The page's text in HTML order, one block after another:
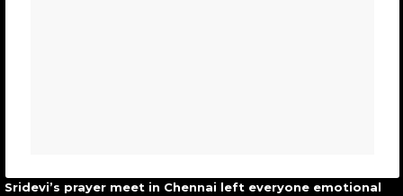
Sridevi’s prayer meet in Chennai left everyone emotional